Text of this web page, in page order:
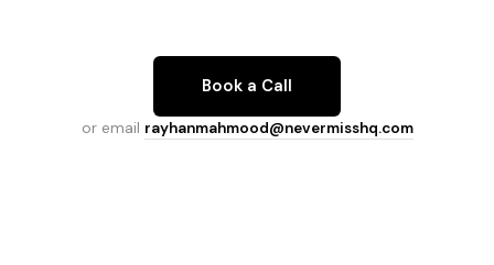
Book a Call
or email rayhanmahmood@nevermisshq.com